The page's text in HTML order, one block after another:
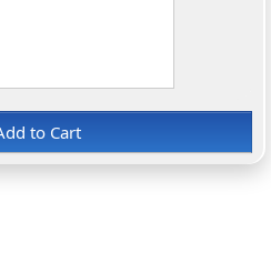
to Cart